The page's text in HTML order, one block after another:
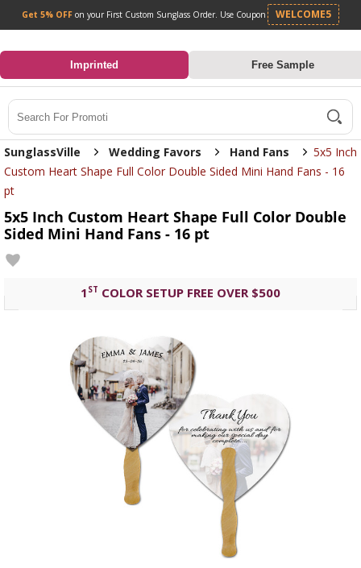
Get 5% OFFon your First Custom Sunglass
Search
SunglassVille Wedding Favors Hand Fans
5x5 Inch
Custom Heart Shape Full Color Double Sided Mini Hand Fans - 16
pt
5x5 Inch Custom Heart Shape Full Color Double
Sided Mini Hand Fans - 16 pt
1 ST COLOR SETUP FREE OVER $500
Imprinted Free Sample